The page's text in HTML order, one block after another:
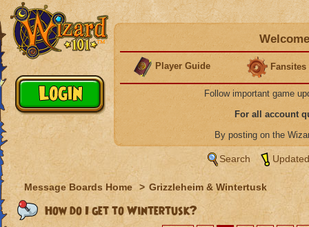
Player Guide Fansites
Follow important game
For all account
By posting on the
Search
Message Boards Home > Grizzleheim & Wintertusk
How do I get to Wintertusk?